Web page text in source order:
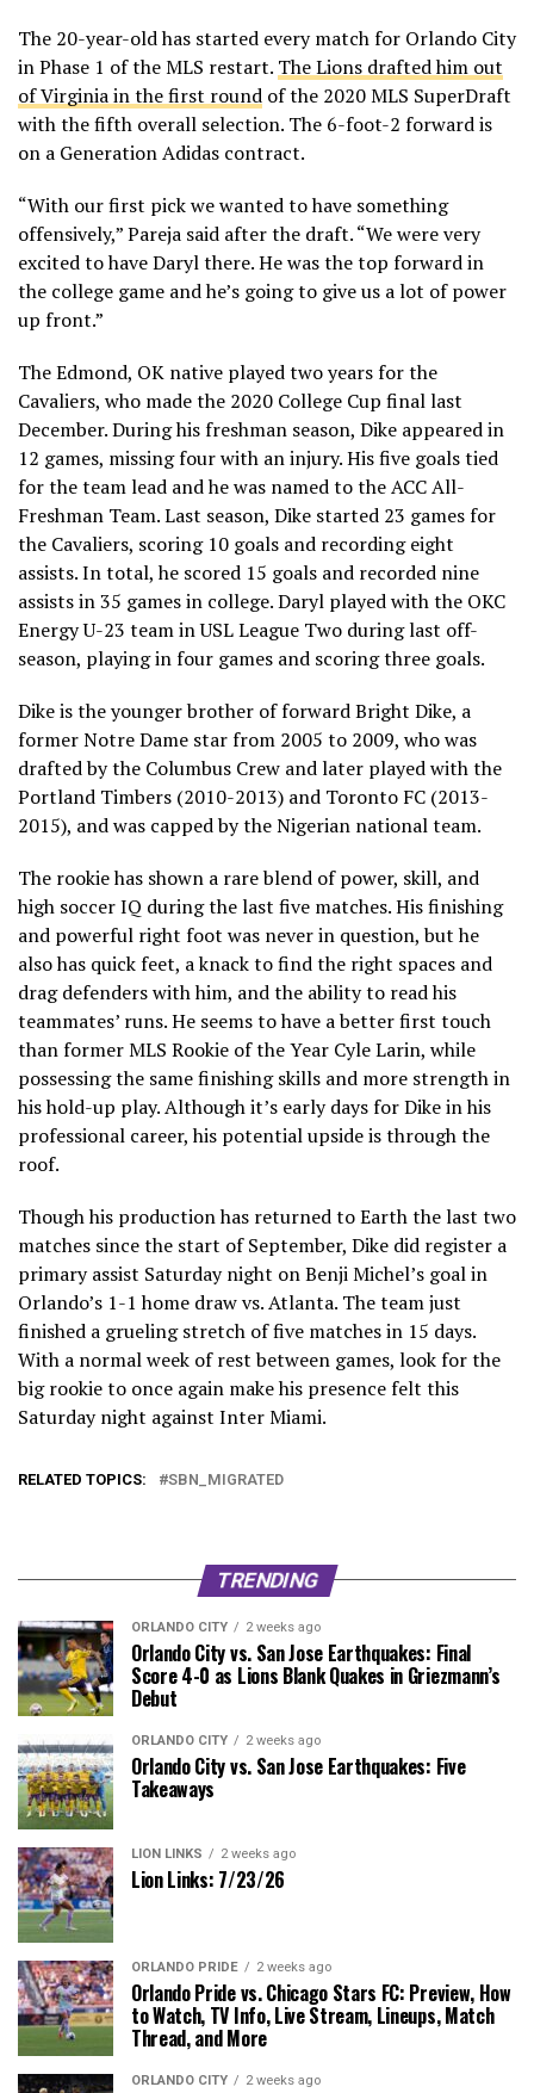
The 20-year-old has started every match for Orlando City
in Phase 1 of the MLS restart. The Lions drafted him out
of Virginia in the first round of the 2020 MLS SuperDraft
with the fifth overall selection. The 6-foot-2 forward is
on a Generation Adidas contract.
“With our first pick we wanted to have something
offensively,” Pareja said after the draft. “We were very
excited to have Daryl there. He was the top forward in
the college game and he’s going to give us a lot of power
up front.”
The Edmond, OK native played two years for the
Cavaliers, who made the 2020 College Cup final last
December. During his freshman season, Dike appeared in
12 games, missing four with an injury. His five goals tied
for the team lead and he was named to the ACC All-
Freshman Team. Last season, Dike started 23 games for
the Cavaliers, scoring 10 goals and recording eight
assists. In total, he scored 15 goals and recorded nine
assists in 35 games in college. Daryl played with the OKC
Energy U-23 team in USL League Two during last off-
season, playing in four games and scoring three goals.
Dike is the younger brother of forward Bright Dike, a
former Notre Dame star from 2005 to 2009, who was
drafted by the Columbus Crew and later played with the
Portland Timbers (2010-2013) and Toronto FC (2013-
2015), and was capped by the Nigerian national team.
The rookie has shown a rare blend of power, skill, and
high soccer IQ during the last five matches. His finishing
and powerful right foot was never in question, but he
also has quick feet, a knack to find the right spaces and
drag defenders with him, and the ability to read his
teammates’ runs. He seems to have a better first touch
than former MLS Rookie of the Year Cyle Larin, while
possessing the same finishing skills and more strength in
his hold-up play. Although it’s early days for Dike in his
professional career, his potential upside is through the
roof.
Though his production has returned to Earth the last two
matches since the start of September, Dike did register a
primary assist Saturday night on Benji Michel’s goal in
Orlando’s 1-1 home draw vs. Atlanta. The team just
finished a grueling stretch of five matches in 15 days.
With a normal week of rest between games, look for the
big rookie to once again make his presence felt this
Saturday night against Inter Miami.
RELATED TOPICS: SBN_MIGRATED
TRENDING
ORLANDO CITY 2 weeks ago
Orlando City vs. San Jose Earthquakes: Final
Score 4-0 as Lions Blank Quakes in Griezmann’s
Debut
ORLANDO CITY 2 weeks ago
Orlando City vs. San Jose Earthquakes: Five
Takeaways
LION LINKS 2 weeks ago
Lion Links: 7/23/26
ORLANDO PRIDE 2 weeks ago
Orlando Pride vs. Chicago Stars FC: Preview, How
to Watch, TV Info, Live Stream, Lineups, Match
Thread, and More
ORLANDO CITY 2 weeks ago